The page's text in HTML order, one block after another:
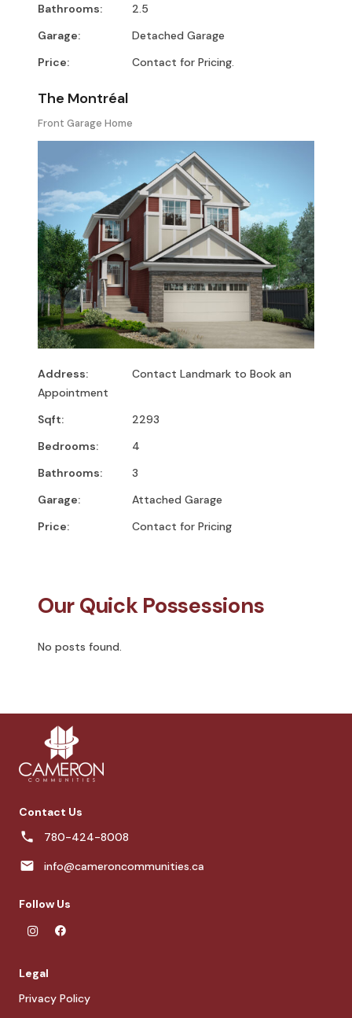
Bathrooms:
2.5
Garage:
Detached Garage
Price:
Contact for Pricing.
The Montréal
Front Garage Home
Address:
Contact Landmark to Book an
Appointment
Sqft:
2293
Bedrooms:
4
Bathrooms:
3
Garage:
Attached Garage
Price:
Contact for Pricing
Our Quick Possessions
No posts found.
Contact Us
780-424-8008
info@cameroncommunities.ca
Follow Us
Legal
Privacy Policy